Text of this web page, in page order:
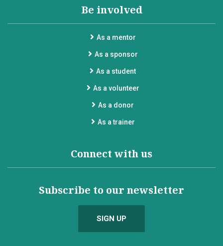
Be involved
As a mentor
As a sponsor
As a student
As a volunteer
As a donor
As a trainer
Connect with us
Subscribe to our newsletter
SIGN UP